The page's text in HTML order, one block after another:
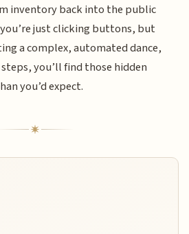
inventory back into the public
just clicking buttons, but
a complex, automated dance,
you’ll find those hidden
you’d expect.